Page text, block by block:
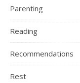
Parenting
Reading
Recommendations
Rest